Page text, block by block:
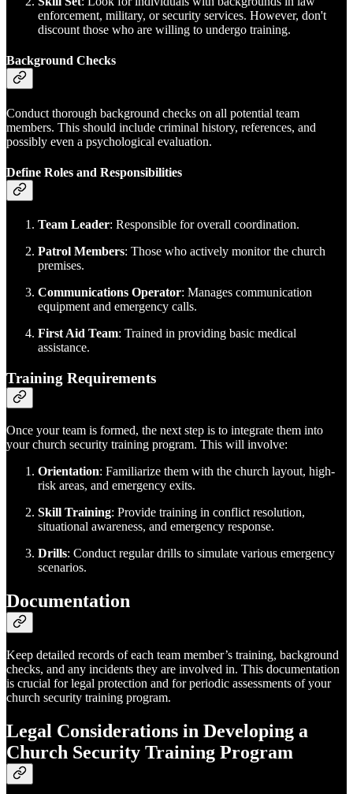
enforcement, military, or security services. However, don't
discount those who are willing to undergo training.
Background Checks
Conduct thorough background checks on all potential team
members. This should include criminal history, references, and
possibly even a psychological evaluation.
Define Roles and Responsibilities
Team Leader: Responsible for overall coordination.
Patrol Members: Those who actively monitor the church
premises.
Communications Operator: Manages communication
equipment and emergency calls.
First Aid Team: Trained in providing basic medical
assistance.
Training Requirements
Once your team is formed, the next step is to integrate them into
your church security training program. This will involve:
Orientation: Familiarize them with the church layout, high-
risk areas, and emergency exits.
Skill Training: Provide training in conflict resolution,
situational awareness, and emergency response.
Drills: Conduct regular drills to simulate various emergency
scenarios.
Documentation
Keep detailed records of each team member’s training, background
checks, and any incidents they are involved in. This documentation
is crucial for legal protection and for periodic assessments of your
church security training program.
Legal Considerations in Developing a
Church Security Training Program